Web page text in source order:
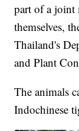
part of a joint
themselves,
Thailand's
and Plant
The animals
Indochinese